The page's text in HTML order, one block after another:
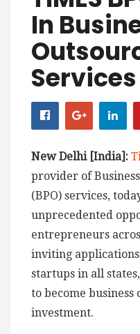
In
Services
New Delhi [India]:
provider of
(BPO) services,
unprecedented
entrepreneurs
inviting
startups in all
to become
investment.